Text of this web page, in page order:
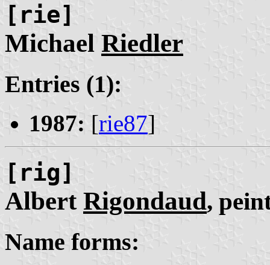
[rie]
Michael Riedler
Entries (1):
1987: [rie87]
[rig]
Albert Rigondaud,
Name forms: